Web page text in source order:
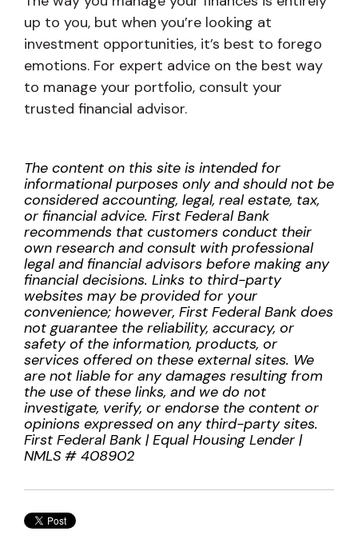
up to you, but when you’re looking at
investment opportunities, it’s best to forego
emotions. For expert advice on the best way
to manage your portfolio, consult your
trusted financial advisor.
The content on this site is intended for
informational purposes only and should not be
considered accounting, legal, real estate, tax,
or financial advice. First Federal Bank
recommends that customers conduct their
own research and consult with professional
legal and financial advisors before making any
financial decisions. Links to third-party
websites may be provided for your
convenience; however, First Federal Bank does
not guarantee the reliability, accuracy, or
safety of the information, products, or
services offered on these external sites. We
are not liable for any damages resulting from
the use of these links, and we do not
investigate, verify, or endorse the content or
opinions expressed on any third-party sites.
First Federal Bank | Equal Housing Lender |
NMLS # 408902